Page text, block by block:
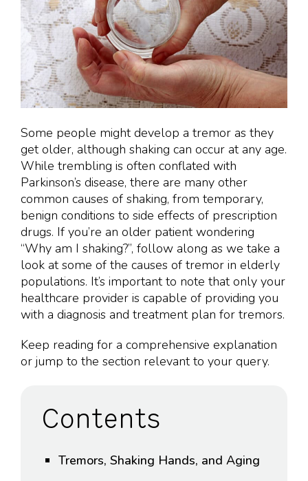
Some people might develop a tremor as they
get older, although shaking can occur at any age.
While trembling is often conflated with
Parkinson’s disease, there are many other
common causes of shaking, from temporary,
benign conditions to side effects of prescription
drugs. If you’re an older patient wondering
“Why am I shaking?”, follow along as we take a
look at some of the causes of tremor in elderly
populations. It’s important to note that only your
healthcare provider is capable of providing you
with a diagnosis and treatment plan for tremors.
Keep reading for a comprehensive explanation
or jump to the section relevant to your query.
Contents
Tremors, Shaking Hands, and Aging